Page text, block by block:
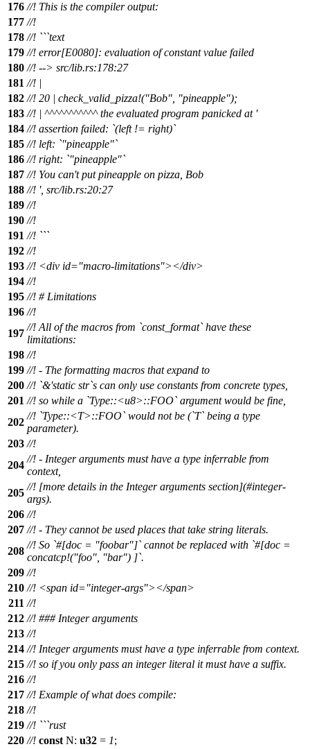
176 //! This is the compiler output:
177 //!
178 //! ```text
179 //! error[E0080]: evaluation of constant value failed
180 //! --> src/lib.rs:178:27
181 //! |
182 //! 20 | check_valid_pizza!("Bob", "pineapple");
183 //! | ^^^^^^^^^^^ the evaluated program panicked at '
184 //! assertion failed: `(left != right)`
185 //! left: `"pineapple"`
186 //! right: `"pineapple"`
187 //! You can't put pineapple on pizza, Bob
188 //! ', src/lib.rs:20:27
189 //!
190 //!
191 //! ```
192 //!
193 //! <div id="macro-limitations"></div>
194 //!
195 //! # Limitations
196 //!
197
//! All of the macros from `const_format` have these
limitations:
198 //!
199 //! - The formatting macros that expand to
200 //! `&'static str`s can only use constants from concrete types,
201 //! so while a `Type::<u8>::FOO` argument would be fine,
202
//! `Type::<T>::FOO` would not be (`T` being a type
parameter).
203 //!
204
//! - Integer arguments must have a type inferrable from
context,
205
//! [more details in the Integer arguments section](#integer-
args).
206 //!
207 //! - They cannot be used places that take string literals.
208
//! So `#[doc = "foobar"]` cannot be replaced with `#[doc =
concatcp!("foo", "bar") ]`.
209 //!
210 //! <span id="integer-args"></span>
211 //!
212 //! ### Integer arguments
213 //!
214 //! Integer arguments must have a type inferrable from context.
215 //! so if you only pass an integer literal it must have a suffix.
216 //!
217 //! Example of what does compile:
218 //!
219 //! ```rust
220 //! const N: u32 = 1;